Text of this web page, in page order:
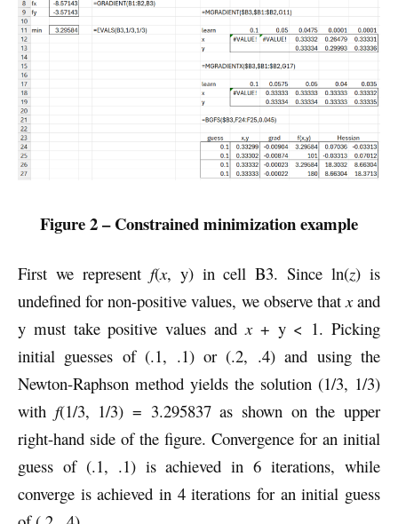
Figure 2 – Constrained minimization example
First we represent f(x, y) in cell B3. Since ln(z) is
undefined for non-positive values, we observe thatxand
y must take positive values andx+ y < 1. Picking
initial guesses of (.1, .1) or (.2, .4) and using the
Newton-Raphson method yields the solution (1/3, 1/3)
with f(1/3, 1/3) = 3.295837 as shown on the upper
right-hand side of the figure. Convergence for an initial
guess of (.1, .1) is achieved in 6 iterations, while
converge is achieved in 4 iterations for an initial guess